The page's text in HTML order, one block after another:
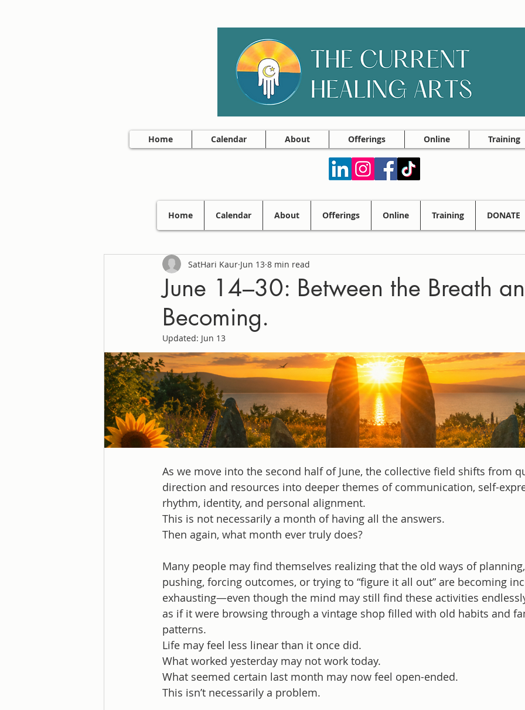
Home Calendar About Offerings Online Training
June 14–30: Between the Breath
Becoming.
SatHari Kaur Jun 13 8 min read
Updated: Jun 13
As we move into the second half of June, the collective field shifts from
direction and resources into deeper themes of communication, self-
rhythm, identity, and personal alignment.
This is not necessarily a month of having all the answers.
Then again, what month ever truly does?
Many people may find themselves realizing that the old ways of
pushing, forcing outcomes, or trying to “figure it all out” are becoming
exhausting—even though the mind may still find these activities
as if it were browsing through a vintage shop filled with old habits and
patterns.
Life may feel less linear than it once did.
What worked yesterday may not work today.
What seemed certain last month may now feel open-ended.
This isn’t necessarily a problem.
Home Calendar About Offerings Online Training DONATE